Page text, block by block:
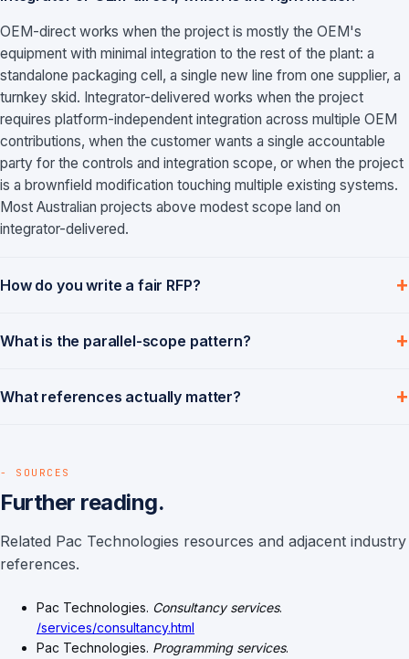
OEM-direct works when the project is mostly the OEM's
equipment with minimal integration to the rest of the plant: a
standalone packaging cell, a single new line from one supplier, a
turnkey skid. Integrator-delivered works when the project
requires platform-independent integration across multiple OEM
contributions, when the customer wants a single accountable
party for the controls and integration scope, or when the project
is a brownfield modification touching multiple existing systems.
Most Australian projects above modest scope land on
integrator-delivered.
How do you write a fair RFP?
What is the parallel-scope pattern?
What references actually matter?
- SOURCES
Further reading.
Related Pac Technologies resources and adjacent industry
references.
Pac Technologies. Consultancy services.
/services/consultancy.html
Pac Technologies. Programming services.